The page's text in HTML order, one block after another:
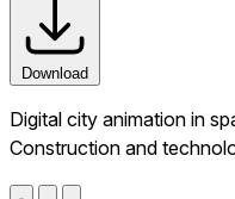
Download
Digital city animation in
Construction and